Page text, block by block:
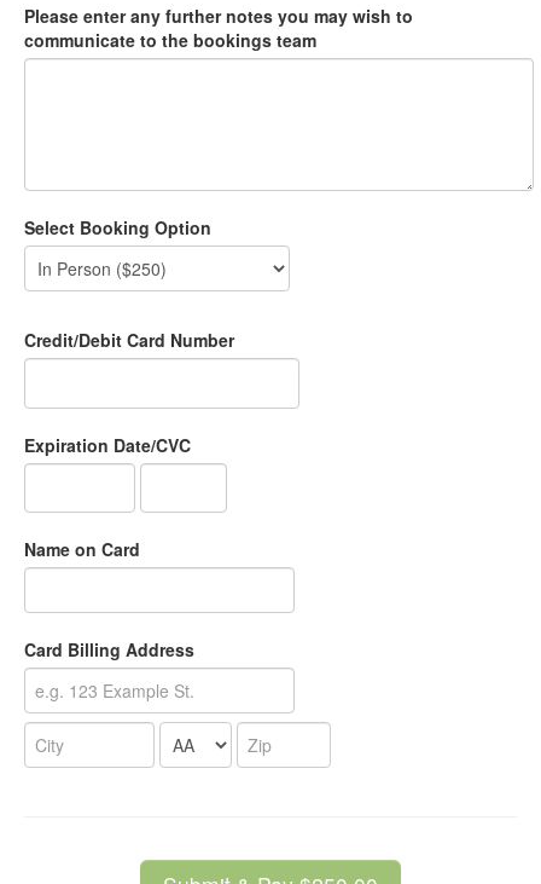
Please enter any further notes you may wish to
communicate to the bookings team
Select Booking Option
Credit/Debit Card Number
Expiration Date/CVC
Name on Card
Card Billing Address